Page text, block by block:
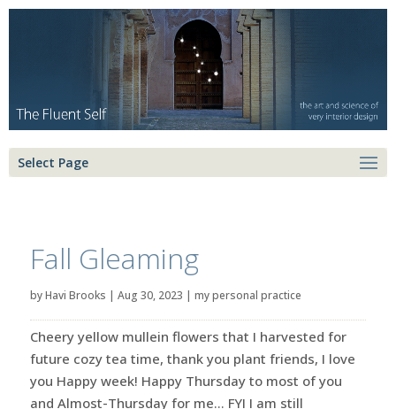
Select Page
Fall Gleaming
byHavi Brooks | Aug 30, 2023 | my personal practice
Cheery yellow mullein flowers that I harvested for
future cozy tea time, thank you plant friends, I love
you Happy week! Happy Thursday to most of you
and Almost-Thursday for me… FYI I am still